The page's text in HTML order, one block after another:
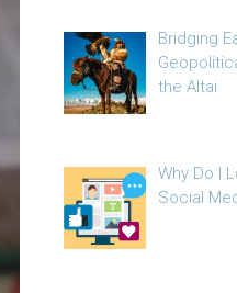
Bridging
the Altai
Why Do I
Social